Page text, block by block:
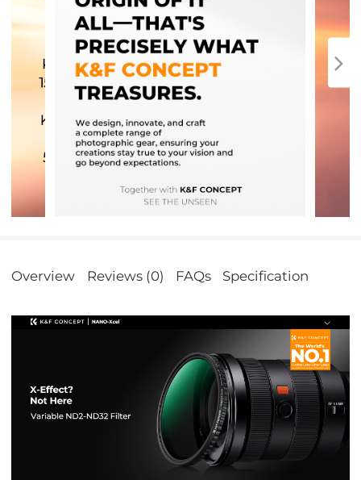
Overview Reviews (0) FAQs Specification